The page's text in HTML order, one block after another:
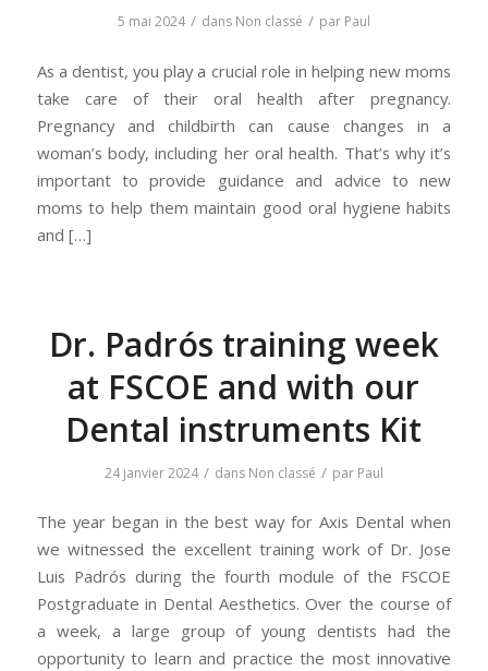
5 mai 2024 / dans Non classé / par Paul
As a dentist, you play a crucial role in helping new moms
take care of their oral health after pregnancy.
Pregnancy and childbirth can cause changes in a
woman’s body, including her oral health. That’s why it’s
important to provide guidance and advice to new
moms to help them maintain good oral hygiene habits
and […]
Dr. Padrós training week
at FSCOE and with our
Dental instruments Kit
24 janvier 2024 / dans Non classé / par Paul
The year began in the best way for Axis Dental when
we witnessed the excellent training work of Dr. Jose
Luis Padrós during the fourth module of the FSCOE
Postgraduate in Dental Aesthetics. Over the course of
a week, a large group of young dentists had the
opportunity to learn and practice the most innovative